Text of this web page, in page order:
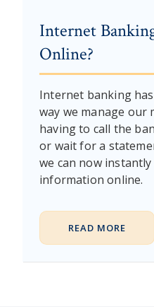
Internet
Online?
Internet banking
way we manage our
having to call the
or wait for a
we can now
information online.
READ MORE